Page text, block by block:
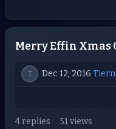
Merry Effin Xmas
T Dec 12, 2016
4 replies 51 views